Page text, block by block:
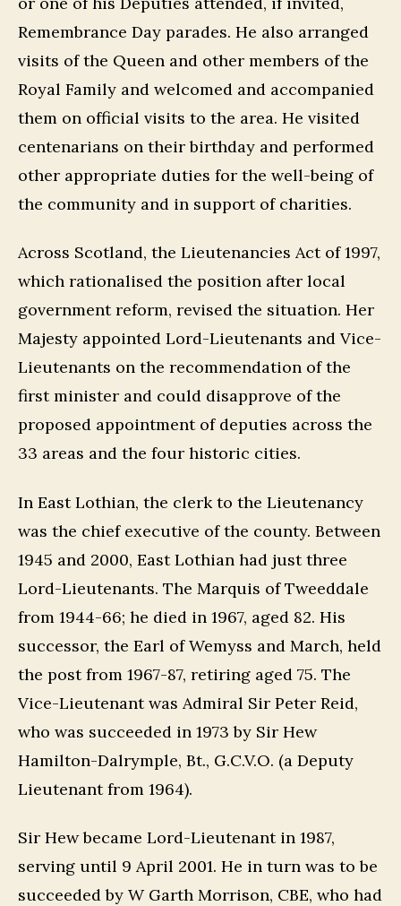
Remembrance Day parades. He also arranged
visits of the Queen and other members of the
Royal Family and welcomed and accompanied
them on official visits to the area. He visited
centenarians on their birthday and performed
other appropriate duties for the well-being of
the community and in support of charities.
Across Scotland, the Lieutenancies Act of 1997,
which rationalised the position after local
government reform, revised the situation. Her
Majesty appointed Lord-Lieutenants and Vice-
Lieutenants on the recommendation of the
first minister and could disapprove of the
proposed appointment of deputies across the
33 areas and the four historic cities.
In East Lothian, the clerk to the Lieutenancy
was the chief executive of the county. Between
1945 and 2000, East Lothian had just three
Lord-Lieutenants. The Marquis of Tweeddale
from 1944-66; he died in 1967, aged 82. His
successor, the Earl of Wemyss and March, held
the post from 1967-87, retiring aged 75. The
Vice-Lieutenant was Admiral Sir Peter Reid,
who was succeeded in 1973 by Sir Hew
Hamilton-Dalrymple, Bt., G.C.V.O. (a Deputy
Lieutenant from 1964).
Sir Hew became Lord-Lieutenant in 1987,
serving until 9 April 2001. He in turn was to be
succeeded by W Garth Morrison, CBE, who had